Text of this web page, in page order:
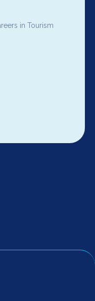
in Tourism